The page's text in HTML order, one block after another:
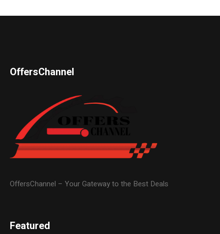
OffersChannel
OffersChannel – Your Gateway to the Best Deals
Featured